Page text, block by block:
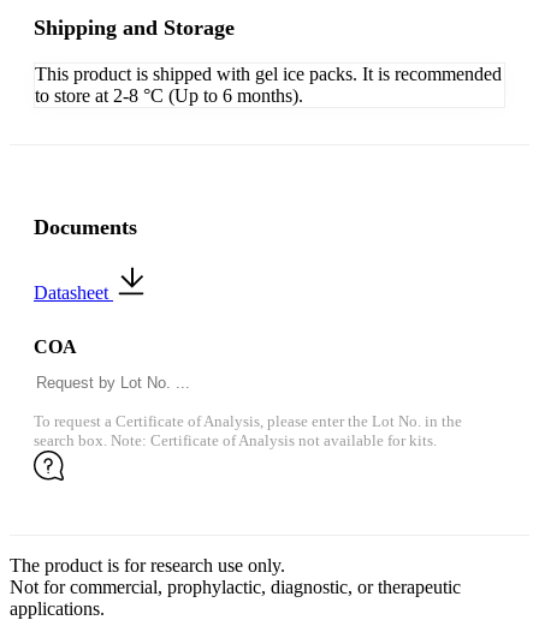
Shipping and Storage
This product is shipped with gel ice packs. It is recommended
to store at 2-8 °C (Up to 6 months).
Documents
Datasheet
COA
To request a Certificate of Analysis, please enter the Lot No. in the
search box. Note: Certificate of Analysis not available for kits.
The product is for research use only.
Not for commercial, prophylactic, diagnostic, or therapeutic
applications.